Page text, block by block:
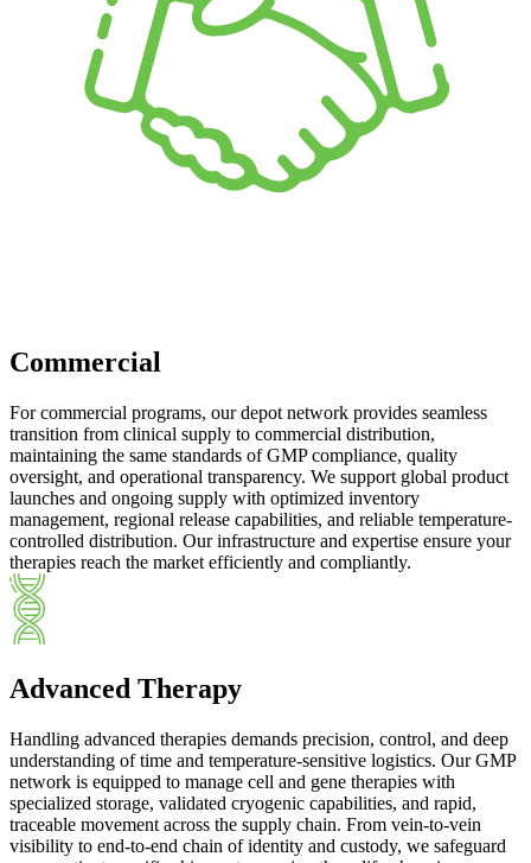
Commercial
For commercial programs, our depot network provides seamless
transition from clinical supply to commercial distribution,
maintaining the same standards of GMP compliance, quality
oversight, and operational transparency. We support global product
launches and ongoing supply with optimized inventory
management, regional release capabilities, and reliable temperature-
controlled distribution. Our infrastructure and expertise ensure your
therapies reach the market efficiently and compliantly.
Advanced Therapy
Handling advanced therapies demands precision, control, and deep
understanding of time and temperature-sensitive logistics. Our GMP
network is equipped to manage cell and gene therapies with
specialized storage, validated cryogenic capabilities, and rapid,
traceable movement across the supply chain. From vein-to-vein
visibility to end-to-end chain of identity and custody, we safeguard